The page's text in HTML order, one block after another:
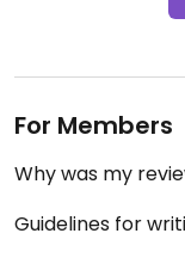
For Members
Why was my
Guidelines for